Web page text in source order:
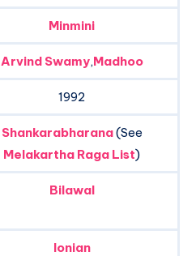
Minmini
Arvind Swamy,Madhoo
1992
Shankarabharana(See
Melakartha Raga List)
Bilawal
Ionian